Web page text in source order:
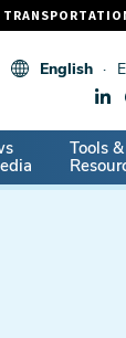
English
Tools &